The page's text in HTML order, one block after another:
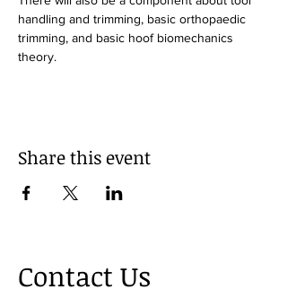
handling and trimming, basic orthopaedic
trimming, and basic hoof biomechanics
theory.
Share this event
Contact Us